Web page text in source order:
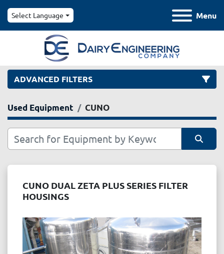
Menu
Select Language
ADVANCED FILTERS
Category
Manufacturer
Price, USD
Used Equipment CUNO
CUNO DUAL ZETA PLUS SERIES FILTER
HOUSINGS